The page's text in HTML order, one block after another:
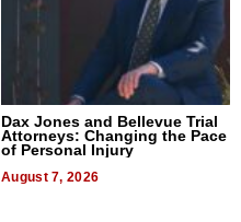
Dax Jones and Bellevue Trial
Attorneys: Changing the Pace
of Personal Injury
August 7, 2026